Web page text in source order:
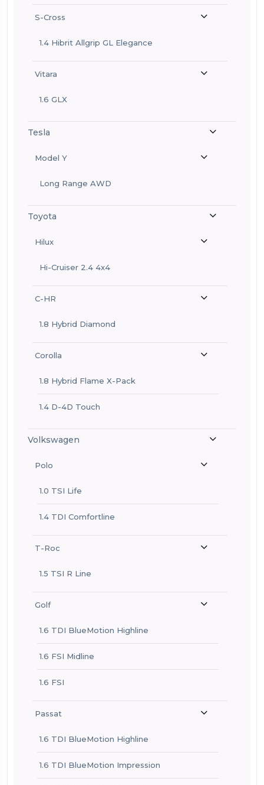
S-Cross
1.4 Hibrit Allgrip GL Elegance
Vitara
1.6 GLX
Tesla
Model Y
Long Range AWD
Toyota
Hilux
Hi-Cruiser 2.4 4x4
C-HR
1.8 Hybrid Diamond
Corolla
1.8 Hybrid Flame X-Pack
1.4 D-4D Touch
Volkswagen
Polo
1.0 TSI Life
1.4 TDI Comfortline
T-Roc
1.5 TSI R Line
Golf
1.6 TDI BlueMotion Highline
1.6 FSI Midline
1.6 FSI
Passat
1.6 TDI BlueMotion Highline
1.6 TDI BlueMotion Impression